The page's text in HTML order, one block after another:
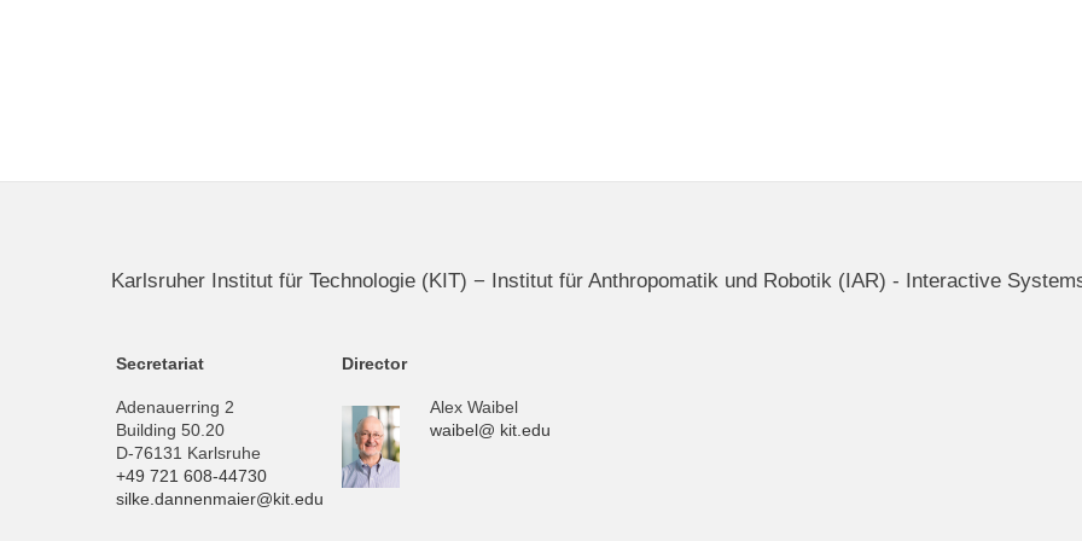
Karlsruher Institut für Technologie (KIT) − Institut für Anthropomatik und Robotik (IAR) - Interactive
Secretariat
Adenauerring 2
Building 50.20
D-76131 Karlsruhe
+49 721 608-44730
silke.dannenmaier@kit.edu
Director
Alex Waibel
waibel@ kit.edu